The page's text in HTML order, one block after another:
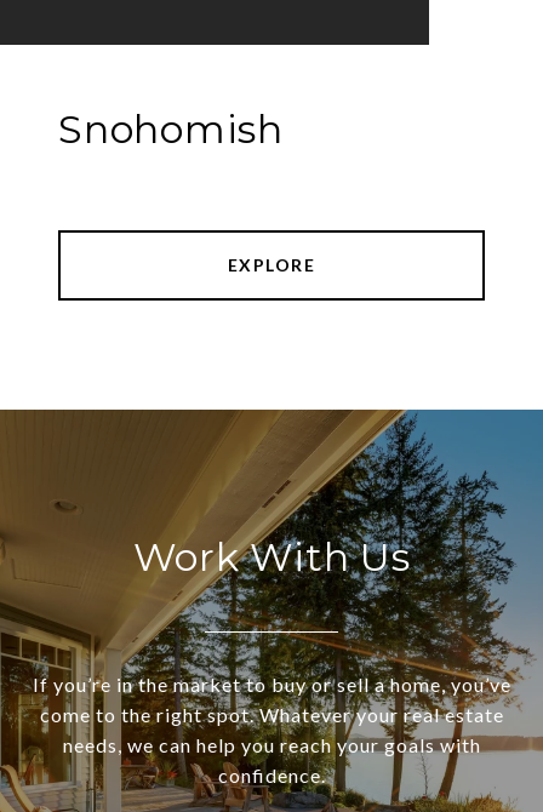
Snohomish
EXPLORE
Work With Us
If you’re in the market to buy or sell a home, you’ve
come to the right spot. Whatever your real estate
needs, we can help you reach your goals with
confidence.